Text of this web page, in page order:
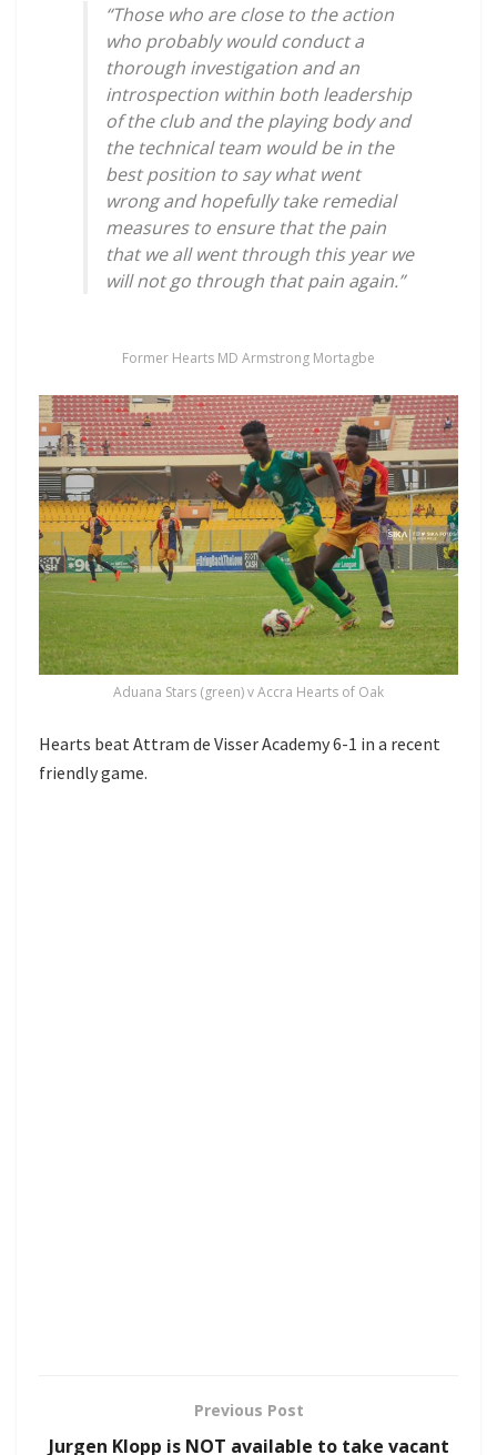
“Those who are close to the action
who probably would conduct a
thorough investigation and an
introspection within both leadership
of the club and the playing body and
the technical team would be in the
best position to say what went
wrong and hopefully take remedial
measures to ensure that the pain
that we all went through this year we
will not go through that pain again.”
Former Hearts MD Armstrong Mortagbe
Aduana Stars (green) v Accra Hearts of Oak
Hearts beat Attram de Visser Academy 6-1 in a recent
friendly game.
Previous Post
Jurgen Klopp is NOT available to take vacant